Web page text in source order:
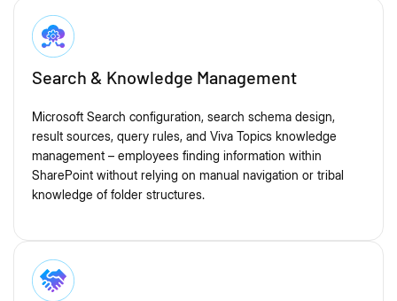
Search & Knowledge Management
Microsoft Search configuration, search schema design,
result sources, query rules, and Viva Topics knowledge
management – employees finding information within
SharePoint without relying on manual navigation or tribal
knowledge of folder structures.